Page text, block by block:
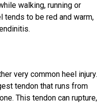
walking, running or
tends to be red and warm,
very common heel injury.
tendon that runs from
This tendon can rupture,